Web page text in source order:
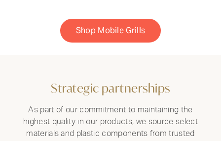
Shop Mobile Grills
Strategic partnerships
As part of our commitment to maintaining the
highest quality in our products, we source select
materials and plastic components from trusted